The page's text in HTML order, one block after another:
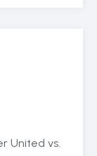
United vs.